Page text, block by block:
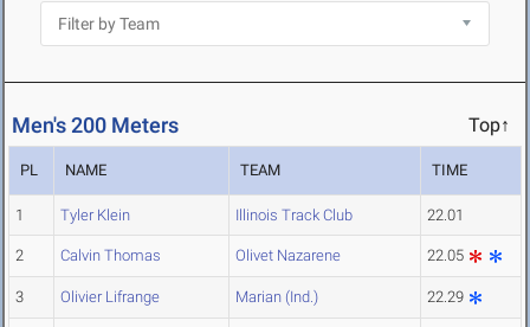
Men's 200 Meters Top↑
PL NAME TEAM TIME
1 Tyler Klein Illinois Track Club 22.01
2 Calvin Thomas Olivet Nazarene 22.05
3 Olivier Lifrange Marian (Ind.) 22.29